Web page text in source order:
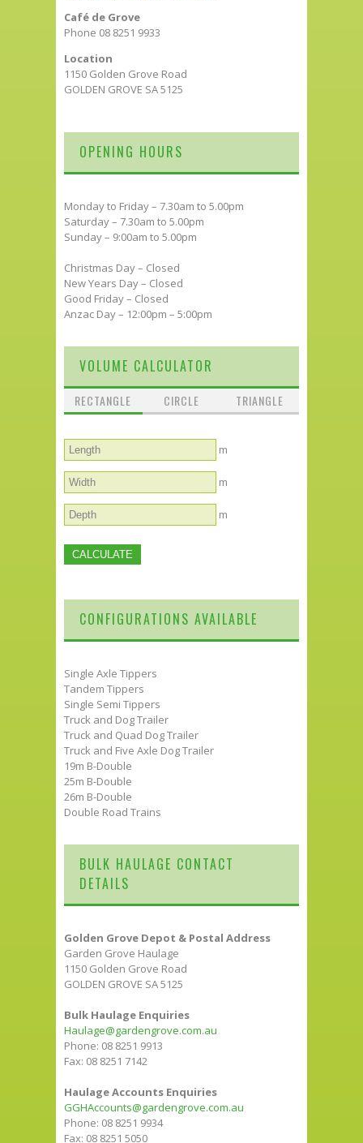
Café de Grove
Phone 08 8251 9933
Location
1150 Golden Grove Road
GOLDEN GROVE SA 5125
OPENING HOURS
Monday to Friday – 7.30am to 5.00pm
Saturday – 7.30am to 5.00pm
Sunday – 9:00am to 5.00pm
Christmas Day – Closed
New Years Day – Closed
Good Friday – Closed
Anzac Day – 12:00pm – 5:00pm
VOLUME CALCULATOR
RECTANGLE CIRCLE TRIANGLE
m
m
m
CONFIGURATIONS AVAILABLE
Single Axle Tippers
Tandem Tippers
Single Semi Tippers
Truck and Dog Trailer
Truck and Quad Dog Trailer
Truck and Five Axle Dog Trailer
19m B-Double
25m B-Double
26m B-Double
Double Road Trains
BULK HAULAGE CONTACT
DETAILS
Golden Grove Depot & Postal Address
Garden Grove Haulage
1150 Golden Grove Road
GOLDEN GROVE SA 5125
Bulk Haulage Enquiries
Haulage@gardengrove.com.au
Phone: 08 8251 9913
Fax: 08 8251 7142
Haulage Accounts Enquiries
GGHAccounts@gardengrove.com.au
Phone: 08 8251 9934
Fax: 08 8251 5050